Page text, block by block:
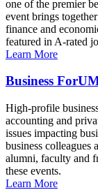
one of the premier
event brings
finance and
featured in A-rated
Learn More
Business
High-profile
accounting and
issues impacting
business
alumni, faculty and
these events.
Learn More